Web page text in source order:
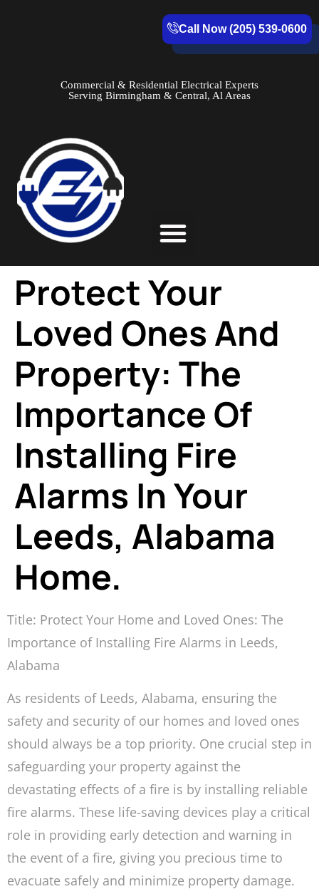
Call Now (205) 539-0600
Commercial & Residential Electrical Experts
Serving Birmingham & Central, Al Areas
Protect Your
Loved Ones And
Property: The
Importance Of
Installing Fire
Alarms In Your
Leeds, Alabama
Home.
Title: Protect Your Home and Loved Ones: The
Importance of Installing Fire Alarms in Leeds,
Alabama
As residents of Leeds, Alabama, ensuring the
safety and security of our homes and loved ones
should always be a top priority. One crucial step in
safeguarding your property against the
devastating effects of a fire is by installing reliable
fire alarms. These life-saving devices play a critical
role in providing early detection and warning in
the event of a fire, giving you precious time to
evacuate safely and minimize property damage.